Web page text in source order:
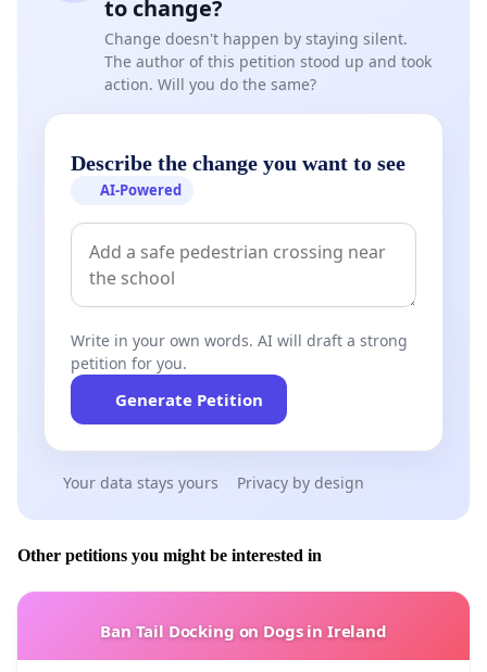
Medieval period, negatively affecting the authenticity of
both Castles.
And the minister is now covering him up in his wrong
- Has not reacted in regards to the huge amount of 5
million US$ allocated to theCastle of “Chkif-Karnoun”
in the South, with a very small part to the remaining
archaeological excavations (handled by the DGA)
the CDR) ?
- Has given lately his approval for (arbitrary)
archaeological excavations inMina–Tripoli,
which resumed in the demolition of some Roman and
Byzantine columns...
preservation and protection ofMar Maroun cave in
the Hermel,
to change?
Change doesn't happen by staying silent.
The author of this petition stood up and took
action. Will you do the same?
Describe the change you want to see
AI-Powered
Write in your own words. AI will draft a strong
petition for you.
Generate Petition
Your data stays yours Privacy by design
Other petitions you might be interested in
Ban Tail Docking on Dogs in Ireland